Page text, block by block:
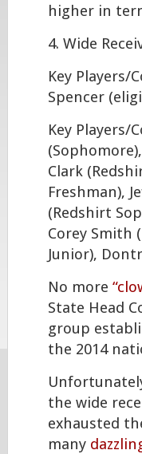
higher in
4. Wide
Key Players/
Spencer
Key
Clark
Freshman),
(Redshirt
Corey Smith
Junior),
No more
State Head
group
the 2014
the wide
exhausted
many